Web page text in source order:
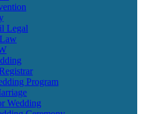
Legal
Program
Wedding